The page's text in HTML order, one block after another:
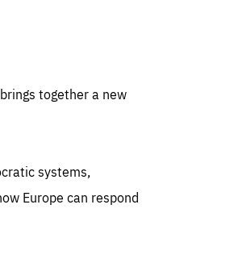
together a new
systems,
Europe can respond